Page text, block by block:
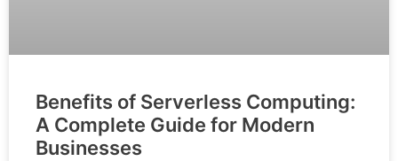
Benefits of Serverless Computing:
A Complete Guide for Modern
Businesses